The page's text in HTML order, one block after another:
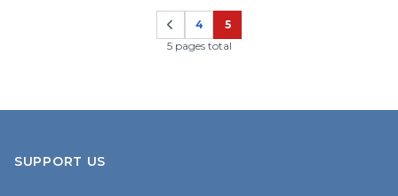
Page
4
Page
5
5 pages total
SUPPORT US